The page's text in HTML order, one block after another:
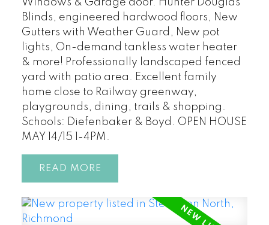
Windows & Garage door. Hunter Douglas
Blinds, engineered hardwood floors, New
Gutters with Weather Guard, New pot
lights, On-demand tankless water heater
& more! Professionally landscaped fenced
yard with patio area. Excellent family
home close to Railway greenway,
playgrounds, dining, trails & shopping.
Schools: Diefenbaker & Boyd. OPEN HOUSE
MAY 14/15 1-4PM.
READ